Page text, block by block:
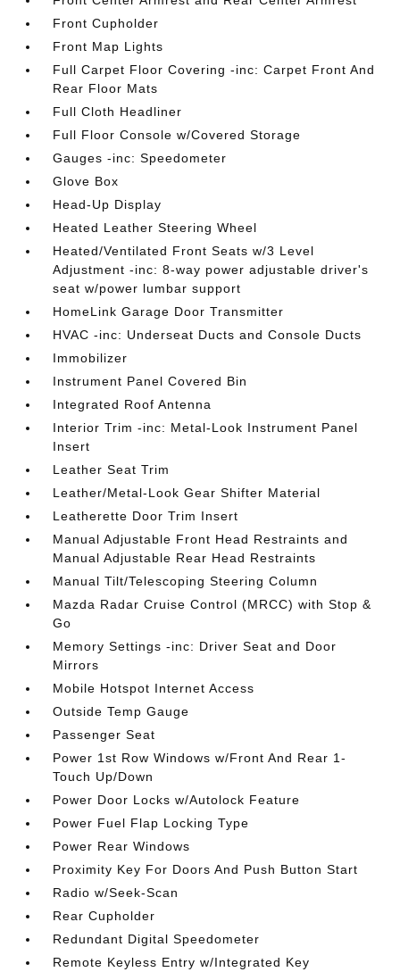
Front Cupholder
Front Map Lights
Full Carpet Floor Covering -inc: Carpet Front And
Rear Floor Mats
Full Cloth Headliner
Full Floor Console w/Covered Storage
Gauges -inc: Speedometer
Glove Box
Head-Up Display
Heated Leather Steering Wheel
Heated/Ventilated Front Seats w/3 Level
Adjustment -inc: 8-way power adjustable driver's
seat w/power lumbar support
HomeLink Garage Door Transmitter
HVAC -inc: Underseat Ducts and Console Ducts
Immobilizer
Instrument Panel Covered Bin
Integrated Roof Antenna
Interior Trim -inc: Metal-Look Instrument Panel
Insert
Leather Seat Trim
Leather/Metal-Look Gear Shifter Material
Leatherette Door Trim Insert
Manual Adjustable Front Head Restraints and
Manual Adjustable Rear Head Restraints
Manual Tilt/Telescoping Steering Column
Mazda Radar Cruise Control (MRCC) with Stop &
Go
Memory Settings -inc: Driver Seat and Door
Mirrors
Mobile Hotspot Internet Access
Outside Temp Gauge
Passenger Seat
Power 1st Row Windows w/Front And Rear 1-
Touch Up/Down
Power Door Locks w/Autolock Feature
Power Fuel Flap Locking Type
Power Rear Windows
Proximity Key For Doors And Push Button Start
Radio w/Seek-Scan
Rear Cupholder
Redundant Digital Speedometer
Remote Keyless Entry w/Integrated Key